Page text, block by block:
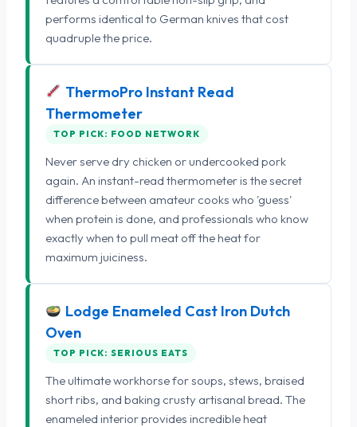
performs identical to German knives that cost
quadruple the price.
ThermoPro Instant Read
Thermometer
TOP PICK: FOOD NETWORK
Never serve dry chicken or undercooked pork
again. An instant-read thermometer is the secret
difference between amateur cooks who 'guess'
when protein is done, and professionals who know
exactly when to pull meat off the heat for
maximum juiciness.
Lodge Enameled Cast Iron Dutch
Oven
TOP PICK: SERIOUS EATS
The ultimate workhorse for soups, stews, braised
short ribs, and baking crusty artisanal bread. The
enameled interior provides incredible heat